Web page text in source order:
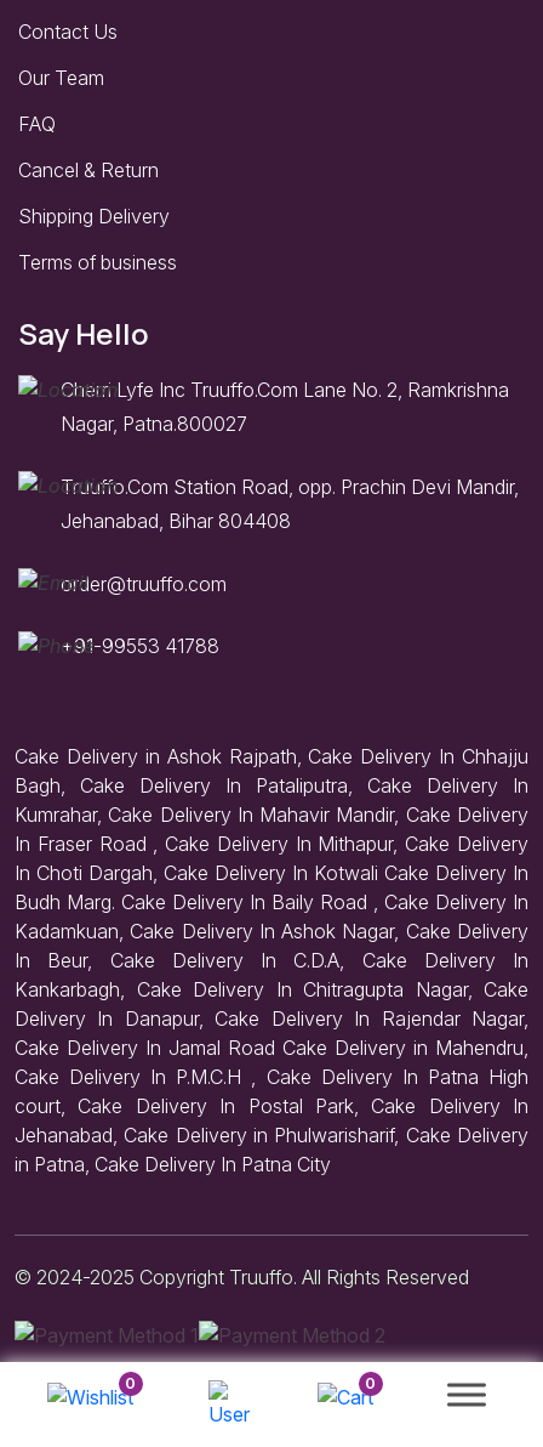
0 0
Contact Us
Our Team
FAQ
Cancel & Return
Shipping Delivery
Terms of business
Say Hello
Cherri Lyfe Inc Truuffo.Com Lane No. 2, Ramkrishna
Nagar, Patna.800027
Truuffo.Com Station Road, opp. Prachin Devi Mandir,
Jehanabad, Bihar 804408
order@truuffo.com
+91-99553 41788
Cake Delivery in Ashok Rajpath, Cake Delivery In Chhajju
Bagh, Cake Delivery In Pataliputra, Cake Delivery In
Kumrahar, Cake Delivery In Mahavir Mandir, Cake Delivery
In Fraser Road , Cake Delivery In Mithapur, Cake Delivery
In Choti Dargah, Cake Delivery In Kotwali Cake Delivery In
Budh Marg. Cake Delivery In Baily Road , Cake Delivery In
Kadamkuan, Cake Delivery In Ashok Nagar, Cake Delivery
In Beur, Cake Delivery In C.D.A, Cake Delivery In
Kankarbagh, Cake Delivery In Chitragupta Nagar, Cake
Delivery In Danapur, Cake Delivery In Rajendar Nagar,
Cake Delivery In Jamal Road Cake Delivery in Mahendru,
Cake Delivery In P.M.C.H , Cake Delivery In Patna High
court, Cake Delivery In Postal Park, Cake Delivery In
Jehanabad, Cake Delivery in Phulwarisharif, Cake Delivery
in Patna, Cake Delivery In Patna City
© 2024-2025 Copyright Truuffo. All Rights Reserved